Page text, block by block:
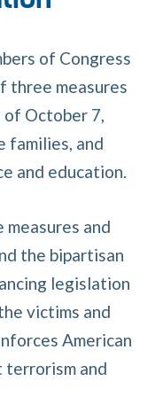
of Congress
three measures
October 7,
families, and
and education.
and
the bipartisan
legislation
victims and
American
terrorism and